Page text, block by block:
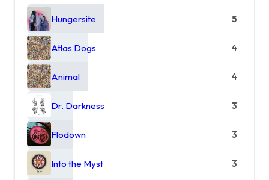
Hungersite 5
Atlas Dogs 4
Animal 4
Dr. Darkness 3
Flodown 3
Into the Myst 3